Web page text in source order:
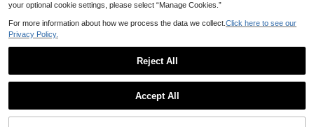
10/5/1pc Creative Champagne Tow
er Plastic Cup Can Hold Wine, Ribb
100+ sold
1
your optional cookie settings, please select “Manage Cookies.”
For more information about how we process the data we collect. Click here to see our
Privacy Policy.
Reject All
Accept All